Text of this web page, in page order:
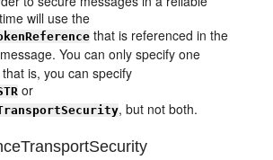
will use the
that is referenced in the
message. You can only specify one
is, you can specify
or
, but not both.